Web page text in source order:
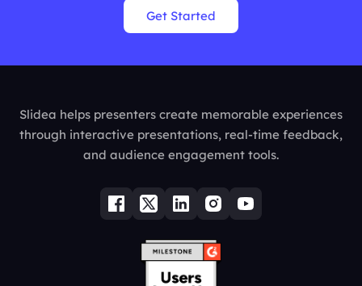
Get Started
Slidea helps presenters create memorable experiences
through interactive presentations, real-time feedback,
and audience engagement tools.